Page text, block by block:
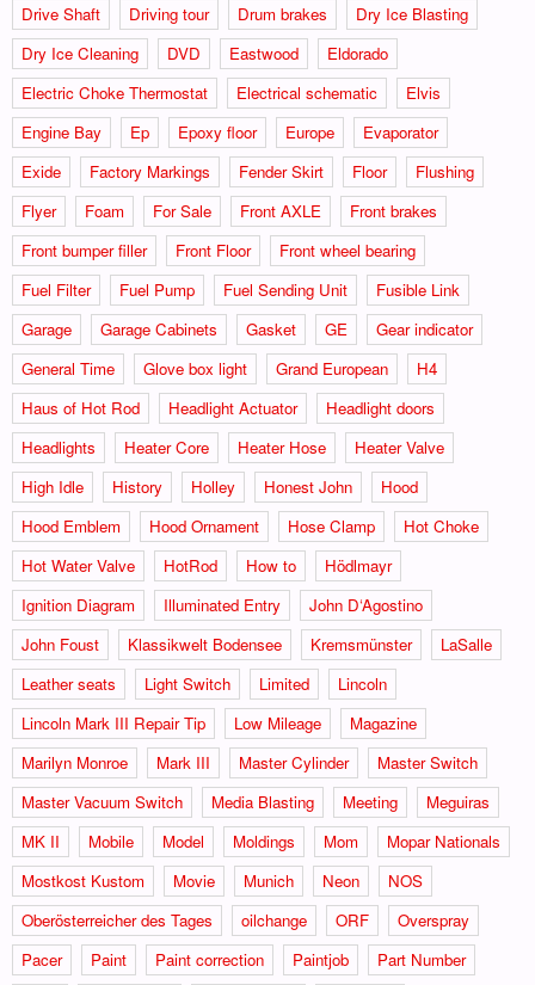
Drive Shaft
Driving tour Drum brakes
Dry Ice Blasting
Dry Ice Cleaning
DVD Eastwood
Eldorado
Electric Choke Thermostat
Electrical schematic
Elvis
Engine Bay
Ep Epoxy floor Europe
Evaporator
Exide
Factory Markings Fender Skirt Floor
Flushing
Flyer
Foam For Sale Front AXLE
Front brakes
Front bumper filler
Front Floor
Front wheel bearing
Fuel Filter
Fuel Pump Fuel Sending Unit
Fusible Link
Garage
Garage Cabinets Gasket GE
Gear indicator
General Time
Glove box light Grand European
H4
Haus of Hot Rod
Headlight Actuator
Headlight doors
Headlights
Heater Core Heater Hose
Heater Valve
High Idle
History Holley Honest John
Hood
Hood Emblem
Hood Ornament Hose Clamp
Hot Choke
Hot Water Valve
HotRod How to
Hödlmayr
Ignition Diagram
Illuminated Entry
John D‘Agostino
John Foust
Klassikwelt Bodensee Kremsmünster
LaSalle
Leather seats
Light Switch Limited
Lincoln
Lincoln Mark III Repair Tip
Low Mileage
Magazine
Marilyn Monroe
Mark III Master Cylinder
Master Switch
Master Vacuum Switch
Media Blasting Meeting
Meguiras
MK II
Mobile Model Moldings Mom
Mopar Nationals
Mostkost Kustom
Movie Munich Neon
NOS
Oberösterreicher des Tages
oilchange ORF
Overspray
Pacer
Paint Paint correction Paintjob
Part Number